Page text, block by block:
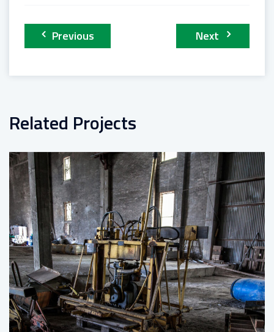
Previous Next
Related Projects